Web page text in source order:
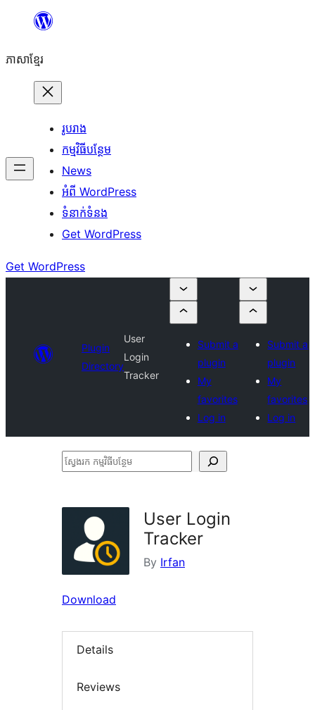
content
ភាសា​ខ្មែរ
រូបរាង
កម្មវិធីបន្ថែម
News
អំពី WordPress
ទំនាក់​ទំនង
Get WordPress
Get WordPress
Plugin
Directory
User
Login
Tracker
Submit a
plugin
My
favorites
Log in
Submit a
plugin
My
favorites
Log in
ស្វែងរក
User Login
Tracker
By Irfan
Download
Details
Reviews